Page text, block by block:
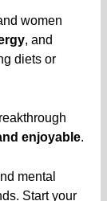
women
, and
diets or
enjoyable.
mental
Start your